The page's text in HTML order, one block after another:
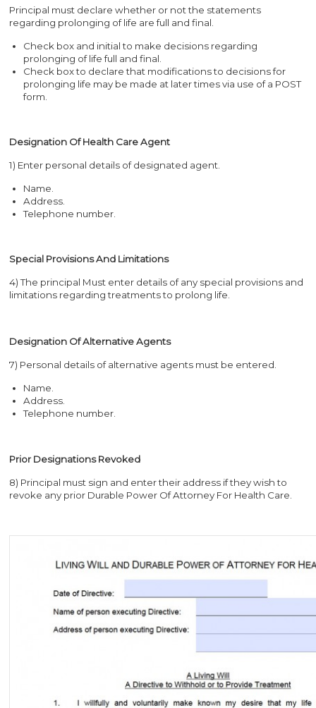
Principal must declare whether or not the statements
regarding prolonging of life are full and final.
Check box and initial to make decisions regarding
prolonging of life full and final.
Check box to declare that modifications to decisions for
prolonging life may be made at later times via use of a POST
form.
Designation Of Health Care Agent
1) Enter personal details of designated agent.
Name.
Address.
Telephone number.
Special Provisions And Limitations
4) The principal Must enter details of any special provisions and
limitations regarding treatments to prolong life.
Designation Of Alternative Agents
7) Personal details of alternative agents must be entered.
Name.
Address.
Telephone number.
Prior Designations Revoked
8) Principal must sign and enter their address if they wish to
revoke any prior Durable Power Of Attorney For Health Care.